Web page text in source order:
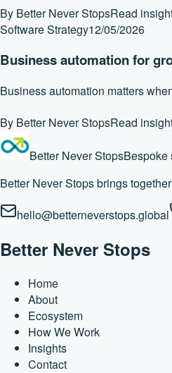
By Better Never StopsRead
Software Strategy12/05/2026
Business automation for
Business automation matters
By Better Never StopsRead
Better Never StopsBespoke
Better Never Stops brings
hello@betterneverstops.global
Better Never Stops
Home
About
Ecosystem
How We Work
Insights
Contact